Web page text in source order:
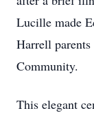
Lucille made
Harrell
Community.
This elegant